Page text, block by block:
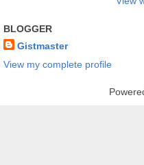
BLOGGER
Gistmaster
View my complete profile